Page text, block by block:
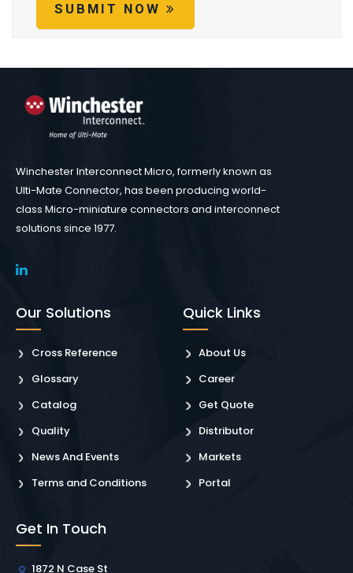
SUBMIT NOW
Winchester Interconnect Micro, formerly known as
Ulti-Mate Connector, has been producing world-
class Micro-miniature connectors and interconnect
solutions since 1977.
Our Solutions
Cross Reference
Glossary
Catalog
Quality
News And Events
Terms and Conditions
Quick Links
About Us
Career
Get Quote
Distributor
Markets
Portal
Get In Touch
1872 N Case St